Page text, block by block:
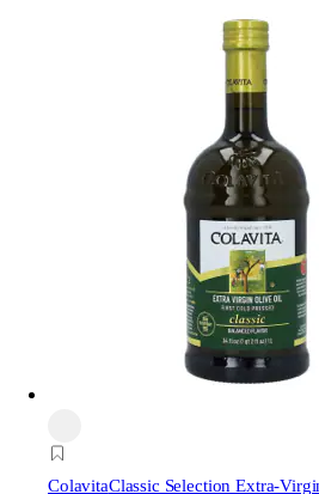
ColavitaClassic Selection Extra-